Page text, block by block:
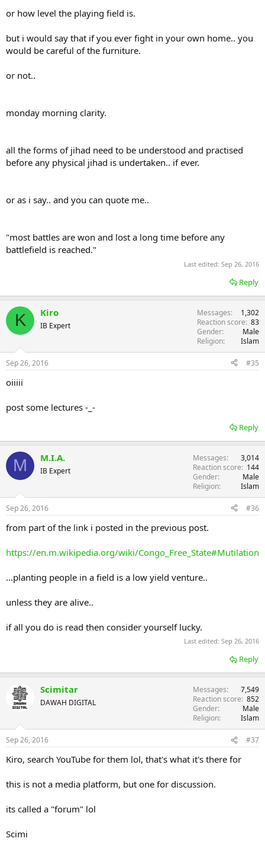
or how level the playing field is.
but i would say that if you ever fight in your own home.. you
would be careful of the furniture.
or not..
monday morning clarity.
all the forms of jihad need to be understood and practised
before any physical jihad is undertaken.. if ever.
or as i say.. and you can quote me..
"most battles are won and lost a long time before any
battlefield is reached."
Last edited: Sep 26, 2016
Reply
K Kiro
IB Expert
Messages
1,302
Reaction score 83
Gender
Male
Religion
Islam
Sep 26, 2016 #35
oiiiii
post some lectures -_-
Reply
M M.I.A.
IB Expert
Messages
3,014
Reaction score
144
Gender
Male
Religion
Islam
Sep 26, 2016 #36
from part of the link i posted in the previous post.
https://en.m.wikipedia.org/wiki/Congo_Free_State#Mutilation
...planting people in a field is a low yield venture..
unless they are alive..
if all you do is read then consider yourself lucky.
Last edited: Sep 26, 2016
Reply
Scimitar
DAWAH DIGITAL
Messages
7,549
Reaction score 852
Gender
Male
Religion
Islam
Sep 26, 2016 #37
Kiro, search YouTube for them lol, that's what it's there for
this is not a media platform, but one for discussion.
its called a "forum" lol
Scimi